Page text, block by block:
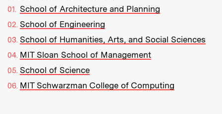
School of Architecture and Planning
School of Engineering
School of Humanities, Arts, and Social Sciences
MIT Sloan School of Management
School of Science
MIT Schwarzman College of Computing